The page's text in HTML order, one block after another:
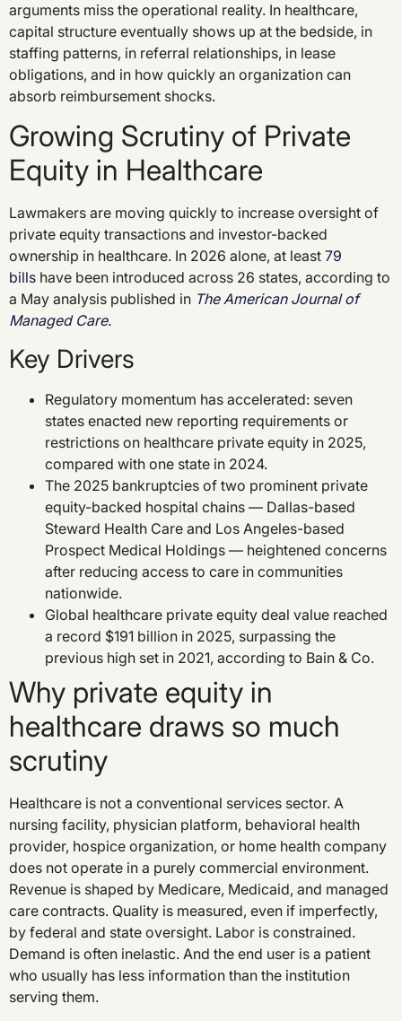
arguments miss the operational reality. In healthcare,
capital structure eventually shows up at the bedside, in
staffing patterns, in referral relationships, in lease
obligations, and in how quickly an organization can
absorb reimbursement shocks.
Growing Scrutiny of Private
Equity in Healthcare
Lawmakers are moving quickly to increase oversight of
private equity transactions and investor-backed
ownership in healthcare. In 2026 alone, at least 79
bills have been introduced across 26 states, according to
a May analysis published in The American Journal of
Managed Care.
Key Drivers
Regulatory momentum has accelerated: seven
states enacted new reporting requirements or
restrictions on healthcare private equity in 2025,
compared with one state in 2024.
The 2025 bankruptcies of two prominent private
equity-backed hospital chains — Dallas-based
Steward Health Care and Los Angeles-based
Prospect Medical Holdings — heightened concerns
after reducing access to care in communities
nationwide.
Global healthcare private equity deal value reached
a record $191 billion in 2025, surpassing the
previous high set in 2021, according to Bain & Co.
Why private equity in
healthcare draws so much
scrutiny
Healthcare is not a conventional services sector. A
nursing facility, physician platform, behavioral health
provider, hospice organization, or home health company
does not operate in a purely commercial environment.
Revenue is shaped by Medicare, Medicaid, and managed
care contracts. Quality is measured, even if imperfectly,
by federal and state oversight. Labor is constrained.
Demand is often inelastic. And the end user is a patient
who usually has less information than the institution
serving them.